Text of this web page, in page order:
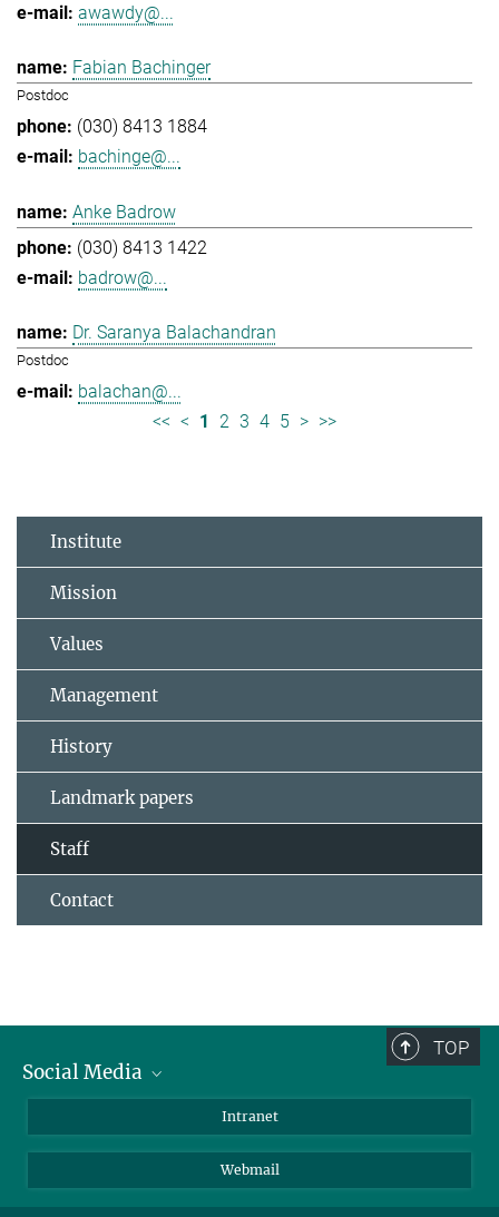
awawdy@...
Fabian Bachinger
Postdoc
(030) 8413 1884
bachinge@...
Anke Badrow
(030) 8413 1422
badrow@...
Dr. Saranya Balachandran
Postdoc
balachan@...
<< < 1 2 3 4 5 > >>
Institute
Mission
Values
Management
History
Landmark papers
Staff
Contact
TOP
Social Media
LinkedIn
Intranet
Webmail